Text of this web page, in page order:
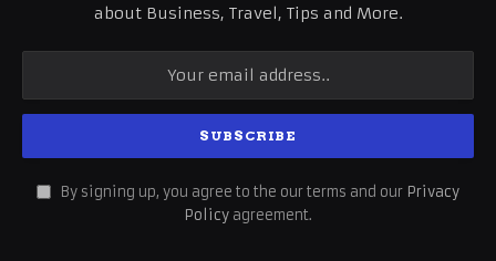
about Business, Travel, Tips and More.
By signing up, you agree to the our terms and our Privacy
Policy agreement.